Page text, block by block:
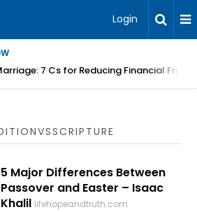
Login
7 Cs for Reducing Financial
5 Major Differences Between
Passover and Easter – Isaac
Khalil lifehopeandtruth.com